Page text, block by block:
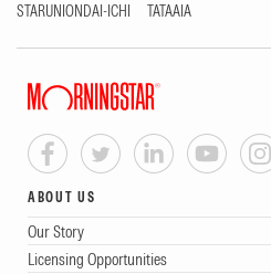
STARUNIONDAI-ICHI
TATAAIA
ABOUT US
Our Story
Licensing Opportunities